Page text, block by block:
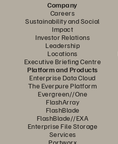
Company
Careers
Sustainability and Social
Impact
Investor Relations
Leadership
Locations
Executive Briefing Centre
Platform and Products
Enterprise Data Cloud
The Everpure Platform
Evergreen//One
FlashArray
FlashBlade
FlashBlade//EXA
Enterprise File Storage
Services
Portworx